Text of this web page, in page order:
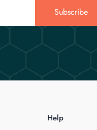
Subscribe
Help